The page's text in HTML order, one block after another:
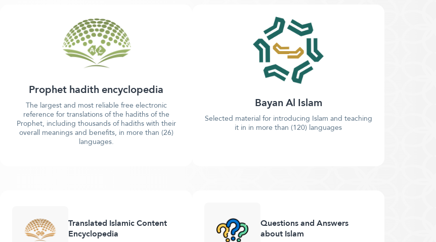
Prophet hadith encyclopedia
The largest and most reliable free electronic
reference for translations of the hadiths of the
Prophet, including thousands of hadiths with their
overall meanings and benefits, in more than (26)
languages.
Bayan Al Islam
Selected material for introducing Islam and teaching
it in in more than (120) languages
Translated Islamic Content
Encyclopedia
Questions and Answers
about Islam